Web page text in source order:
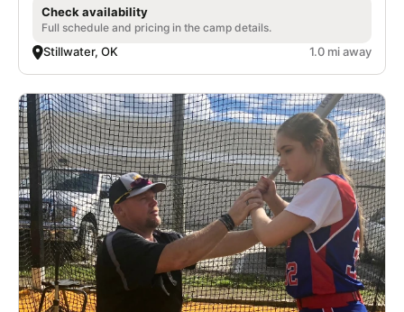
Check availability
Full schedule and pricing in the camp details.
Stillwater, OK 1.0 mi away